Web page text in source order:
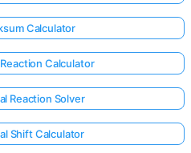
Calculator
Calculator
Reaction Solver
Shift Calculator